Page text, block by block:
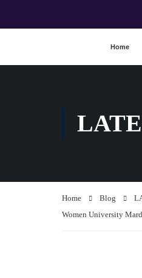
Home
Home Blog
Women University